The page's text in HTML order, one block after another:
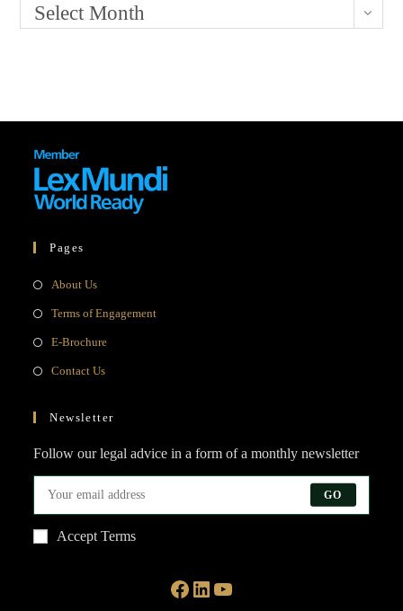
Select Month
Pages
About UsOpens
new
tab
Terms of EngagementOpens
E-BrochureOpens
Contact UsOpens
a
tab
Newsletter
Follow our legal advice in a form of a monthly newsletter
GO
Accept Terms
Facebook LinkedIn YouTube